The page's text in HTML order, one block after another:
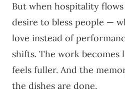
But when hospitality
desire to bless people —
love instead of
shifts. The work becomes
feels fuller. And the
the dishes are done.